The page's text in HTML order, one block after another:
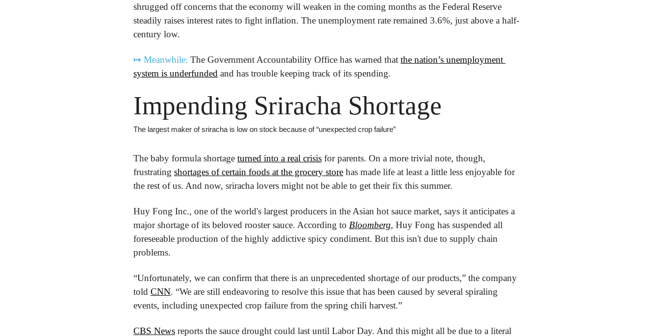
shrugged off concerns that the economy will weaken in the coming months as the Federal Reserve
steadily raises interest rates to fight inflation. The unemployment rate remained 3.6%, just above a half-
century low.
↦ Meanwhile: The Government Accountability Office has warned that the nation’s unemployment
system is underfunded and has trouble keeping track of its spending.
Impending Sriracha Shortage
The largest maker of sriracha is low on stock because of “unexpected crop failure”
The baby formula shortage turned into a real crisis for parents. On a more trivial note, though,
frustrating shortages of certain foods at the grocery store has made life at least a little less enjoyable for
the rest of us. And now, sriracha lovers might not be able to get their fix this summer.
Huy Fong Inc., one of the world's largest producers in the Asian hot sauce market, says it anticipates a
major shortage of its beloved rooster sauce. According to Bloomberg, Huy Fong has suspended all
foreseeable production of the highly addictive spicy condiment. But this isn't due to supply chain
problems.
“Unfortunately, we can confirm that there is an unprecedented shortage of our products,” the company
told CNN. “We are still endeavoring to resolve this issue that has been caused by several spiraling
events, including unexpected crop failure from the spring chili harvest.”
CBS News reports the sauce drought could last until Labor Day. And this might all be due to a literal